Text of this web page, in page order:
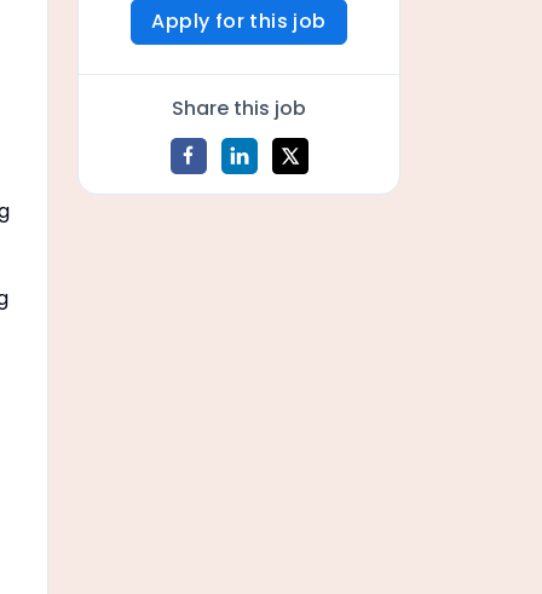
Apply for this job
Share this job